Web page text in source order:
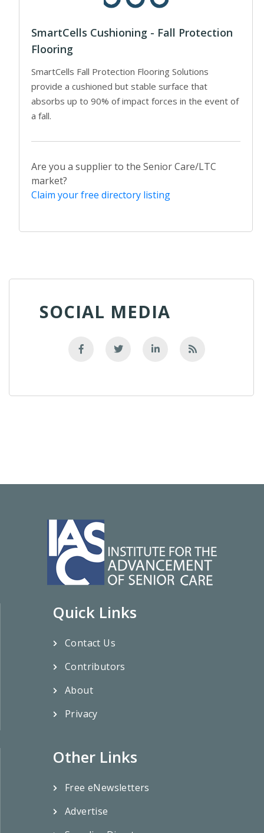
SmartCells Cushioning - Fall Protection
Flooring
SmartCells Fall Protection Flooring Solutions
provide a cushioned but stable surface that
absorbs up to 90% of impact forces in the event of
a fall.
Are you a supplier to the Senior Care/LTC
market?
Claim your free directory listing
SOCIAL MEDIA
Quick Links
Contact Us
Contributors
About
Privacy
Other Links
Free eNewsletters
Advertise